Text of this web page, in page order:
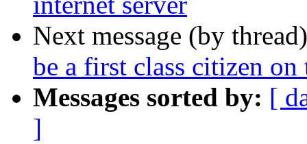
Next message (by
be a first class citizen on
Messages sorted by: [
]